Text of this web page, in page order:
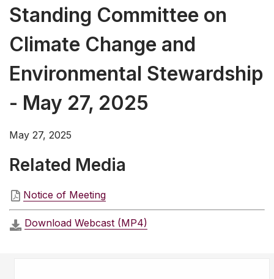
Standing Committee on
Climate Change and
Environmental Stewardship
- May 27, 2025
May 27, 2025
Related Media
Notice of Meeting
Download Webcast (MP4)